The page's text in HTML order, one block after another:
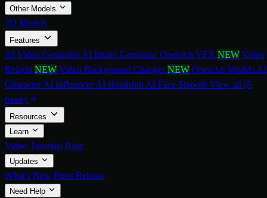
Other Models
3D Models
Features
AI Video GeneratorAI Image GeneratorOpenArt VFX NEW Video
Relight NEW Video Background ChangerNEW OpenArt Worlds AI
CharacterAI InfluencerAI Headshot AI Face Smooth View all (5
more)
Resources
Learn
Video Tutorials Blog
Updates
What's New Press Release
Need Help